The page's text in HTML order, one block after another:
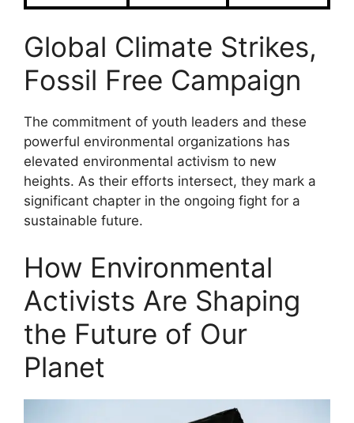
Global Climate Strikes,
Fossil Free Campaign
The commitment of youth leaders and these
powerful environmental organizations has
elevated environmental activism to new
heights. As their efforts intersect, they mark a
significant chapter in the ongoing fight for a
sustainable future.
How Environmental
Activists Are Shaping
the Future of Our
Planet